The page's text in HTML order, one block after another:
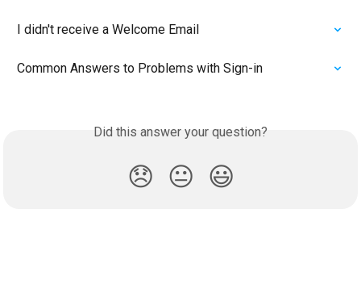
I didn't receive a Welcome Email
Common Answers to Problems with Sign-in
Did this answer your question?
😞 😐 😃